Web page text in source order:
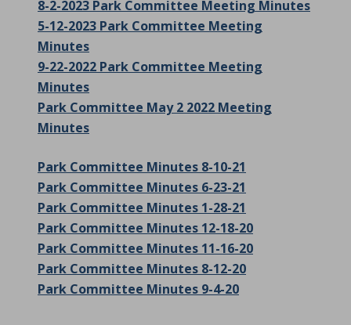
8-2-2023 Park Committee Meeting Minutes
5-12-2023 Park Committee Meeting
Minutes
9-22-2022 Park Committee Meeting
Minutes
Park Committee May 2 2022 Meeting
Minutes
Park Committee Minutes 8-10-21
Park Committee Minutes 6-23-21
Park Committee Minutes 1-28-21
Park Committee Minutes 12-18-20
Park Committee Minutes 11-16-20
Park Committee Minutes 8-12-20
Park Committee Minutes 9-4-20